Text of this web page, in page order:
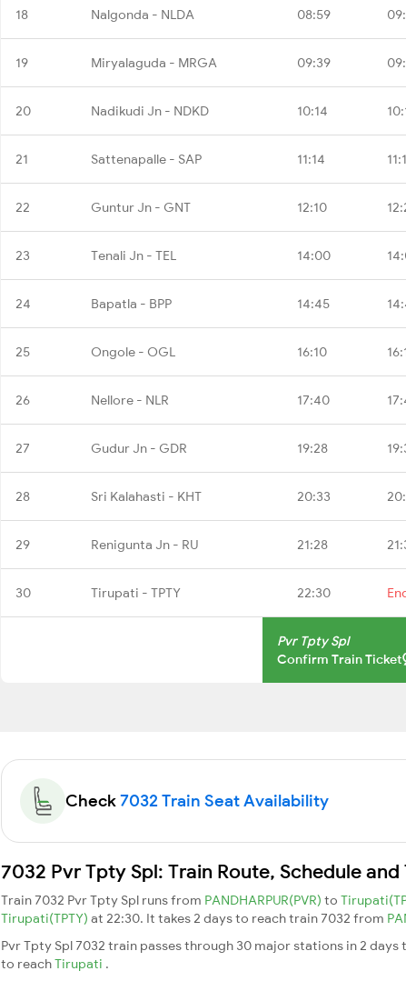
18 Nalgonda - NLDA 08:59
19 Miryalaguda - MRGA 09:39
20 Nadikudi Jn - NDKD 10:14
21 Sattenapalle - SAP 11:14
22 Guntur Jn - GNT 12:10
23 Tenali Jn - TEL 14:00
24 Bapatla - BPP 14:45
25 Ongole - OGL 16:10
26 Nellore - NLR 17:40
27 Gudur Jn - GDR 19:28
28 Sri Kalahasti - KHT 20:33
29 Renigunta Jn - RU 21:28
30 Tirupati - TPTY 22:30
Pvr Tpty Spl
Confirm Train Ticket
Check7032 Train Seat Availability
7032 Pvr Tpty Spl: Train Route, Schedule and
Train 7032 Pvr Tpty Spl runs from PANDHARPUR(PVR) to
Tirupati(TPTY) at 22:30. It takes 2 days to reach train 7032 from
Pvr Tpty Spl 7032 train passes through 30 major stations in 2 days
to reachTirupati .